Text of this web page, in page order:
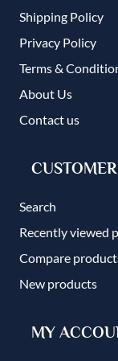
Shipping Policy
Privacy Policy
Terms &
About Us
Contact us
Search
Recently viewed
Compare
New products
MY